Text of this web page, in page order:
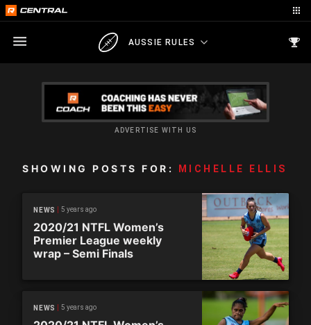
AUSSIE RULES
ADVERTISE WITH US
SHOWING POSTS FOR: MICHELLE ELLIS
NEWS 5 years ago
2020/21 NTFL Women’s
Premier League weekly
wrap – Semi Finals
NEWS 5 years ago